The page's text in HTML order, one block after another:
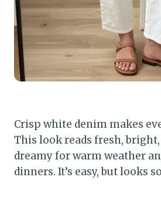
Crisp white denim makes
This look reads fresh,
dreamy for warm weather
dinners. It’s easy, but looks